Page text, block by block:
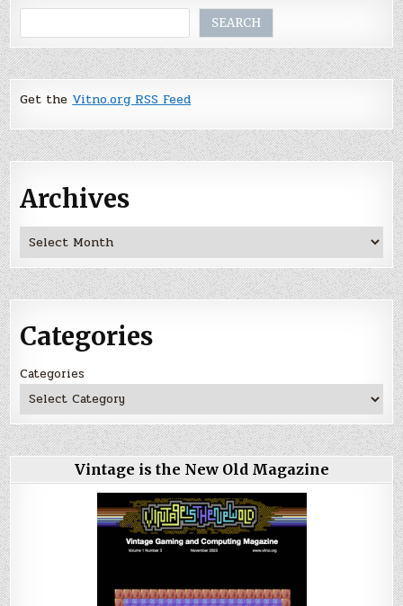
SEARCH
Get the Vitno.org RSS Feed
Archives
Archives
Categories
Categories
Vintage is the New Old Magazine